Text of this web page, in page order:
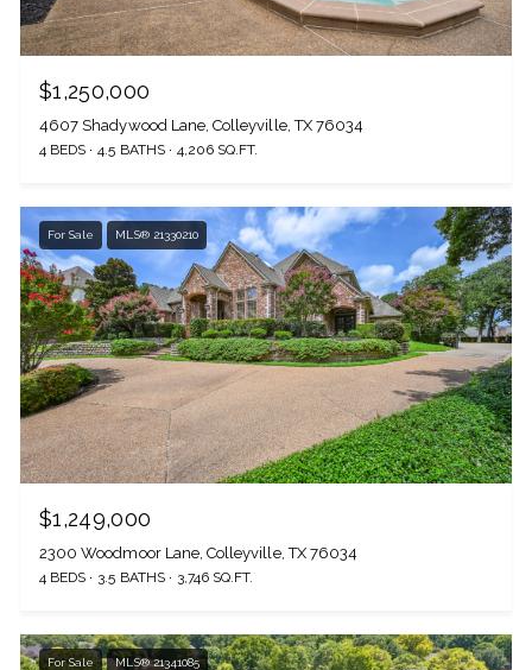
$1,250,000
4607 Shadywood Lane, Colleyville, TX 76034
4 BEDS 4.5 BATHS 4,206 SQ.FT.
For Sale MLS® 21330210
$1,249,000
2300 Woodmoor Lane, Colleyville, TX 76034
4 BEDS 3.5 BATHS 3,746 SQ.FT.
For Sale MLS® 21341085